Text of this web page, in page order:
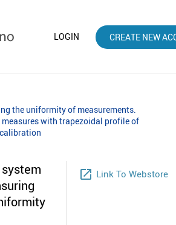
LOGIN CREATE NEW
the uniformity of measurements.
with trapezoidal profile of
launch Link To Webstore